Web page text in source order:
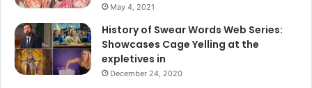
May 4, 2021
History of Swear Words Web Series:
Showcases Cage Yelling at the
expletives in
December 24, 2020